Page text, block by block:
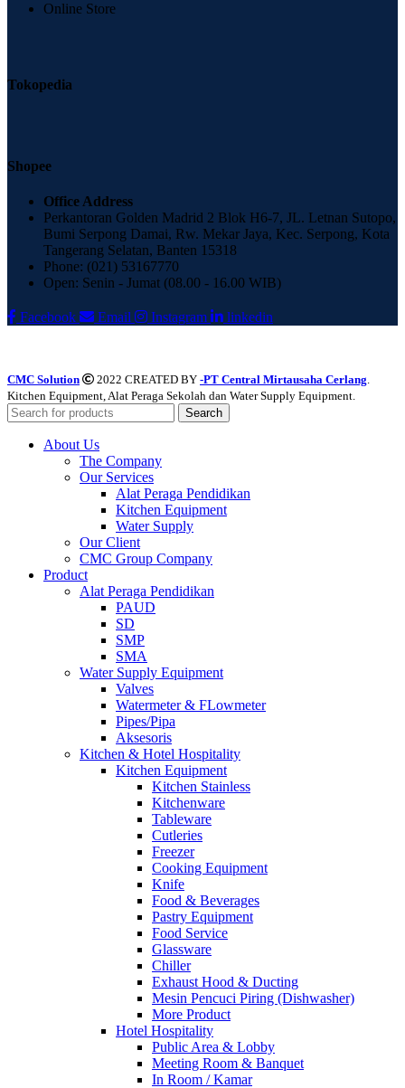
Online Store
Tokopedia
Shopee
Office Address
Perkantoran Golden Madrid 2 Blok H6-7, JL. Letnan Sutopo,
Bumi Serpong Damai, Rw. Mekar Jaya, Kec. Serpong, Kota
Tangerang Selatan, Banten 15318
Phone: (021) 53167770
Open: Senin - Jumat (08.00 - 16.00 WIB)
Facebook Email Instagram linkedin
CMC Solution 2022 CREATED BY -PT Central Mirtausaha Cerlang.
Kitchen Equipment, Alat Peraga Sekolah dan Water Supply Equipment.
Search
About Us
The Company
Our Services
Alat Peraga Pendidikan
Kitchen Equipment
Water Supply
Our Client
CMC Group Company
Product
Alat Peraga Pendidikan
PAUD
SD
SMP
SMA
Water Supply Equipment
Valves
Watermeter & FLowmeter
Pipes/Pipa
Aksesoris
Kitchen & Hotel Hospitality
Kitchen Equipment
Kitchen Stainless
Kitchenware
Tableware
Cutleries
Freezer
Cooking Equipment
Knife
Food & Beverages
Pastry Equipment
Food Service
Glassware
Chiller
Exhaust Hood & Ducting
Mesin Pencuci Piring (Dishwasher)
More Product
Hotel Hospitality
Public Area & Lobby
Meeting Room & Banquet
In Room / Kamar